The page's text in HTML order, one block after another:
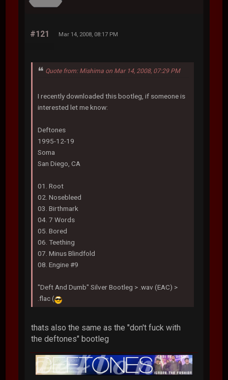
#121 Mar 14, 2008, 08:17 PM
Quote from: Mishima on Mar 14, 2008, 07:29 PM
I recently downloaded this bootleg, if someone is
interested let me know:
Deftones
1995-12-19
Soma
San Diego, CA
01. Root
02. Nosebleed
03. Birthmark
04. 7 Words
05. Bored
06. Teething
07. Minus Blindfold
08. Engine #9
"Deft And Dumb" Silver Bootleg > .wav (EAC) >
.flac (
thats also the same as the "don't fuck with
the deftones" bootleg